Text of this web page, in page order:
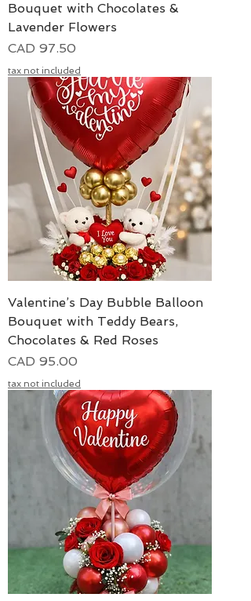
Bouquet with Chocolates &
Lavender Flowers
Precio
CAD 97.50
tax not included
Valentine’s Day Bubble Balloon
Bouquet with Teddy Bears,
Chocolates & Red Roses
Precio
CAD 95.00
tax not included